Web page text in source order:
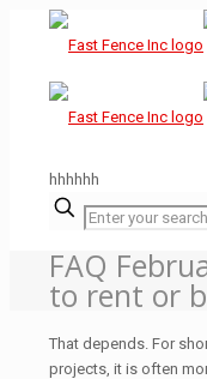
hhhhhh
FAQ
to rent or
That depends. For
projects, it is often